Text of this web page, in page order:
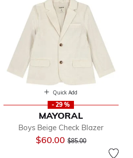
Quick Add
- 29 %
MAYORAL
Boys Beige Check Blazer
$60.00Price reduced from
$85.00to